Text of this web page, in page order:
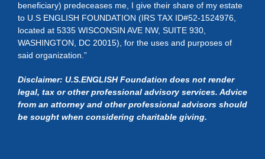
beneficiary) predeceases me, I give their share of my estate
to U.S ENGLISH FOUNDATION (IRS TAX ID#52-1524976,
located at 5335 WISCONSIN AVE NW, SUITE 930,
WASHINGTON, DC 20015), for the uses and purposes of
said organization.”
Disclaimer: U.S.ENGLISH Foundation does not render
legal, tax or other professional advisory services. Advice
from an attorney and other professional advisors should
be sought when considering charitable giving.